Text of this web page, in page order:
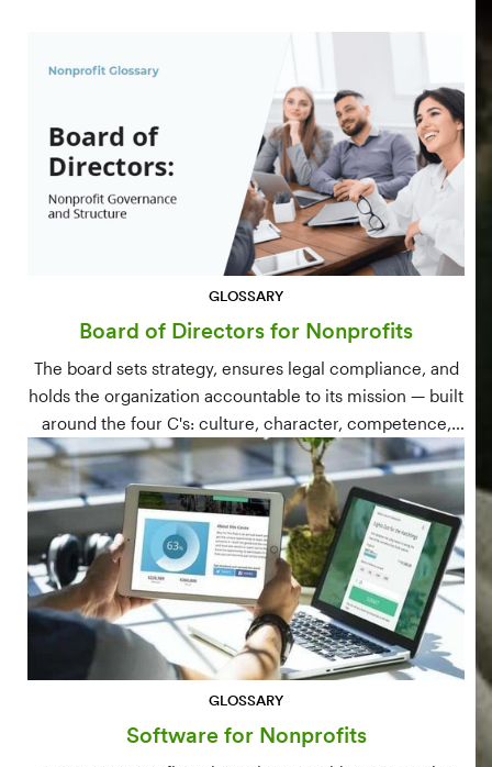
GLOSSARY
Board of Directors for Nonprofits
The board sets strategy, ensures legal compliance, and
holds the organization accountable to its mission — built
around the four C's: culture, character, competence,
and connections.
GLOSSARY
Software for Nonprofits